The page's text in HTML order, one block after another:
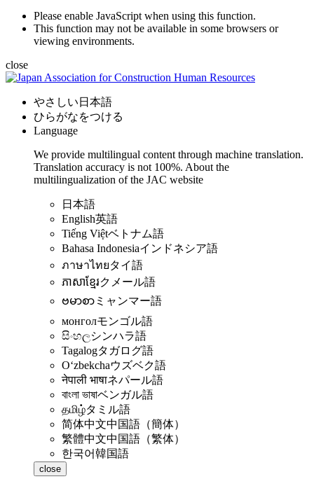
Please enable JavaScript when using this function.
This function may not be available in some browsers or
viewing environments.
close
やさしい日本語
ひらがなをつける
Language
We provide multilingual content through machine translation.
Translation accuracy is not 100%. About the
multilingualization of the JAC website
日本語
English英語
Tiếng Việtベトナム語
Bahasa Indonesiaインドネシア語
ภาษาไทยタイ語
ភាសាខ្មែរクメール語
ဗမာစာ ミャンマー語
монголモンゴル語
සිංහලシンハラ語
Tagalogタガログ語
Oʻzbekchaウズベク語
नेपाली भाषाネパール語
বাংলা ভাষাベンガル語
தமிழ்タミル語
简体中文中国語（簡体）
繁體中文中国語（繁体）
한국어韓国語
close